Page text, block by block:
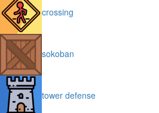
crossing
sokoban
tower defense